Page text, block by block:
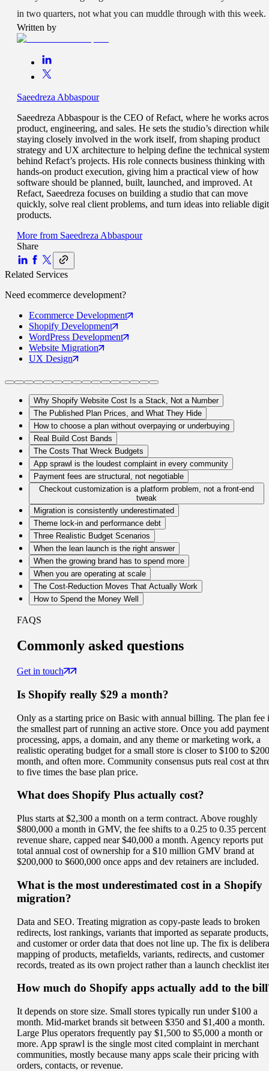
in two quarters, not what you can muddle through with this week.
Written by
Saeedreza Abbaspour
Saeedreza Abbaspour is the CEO of Refact, where he works
product, engineering, and sales. He sets the studio’s direction
staying closely involved in the work itself, from shaping product
strategy and UX architecture to helping define the technical
behind Refact’s projects. His role connects business thinking with
hands-on product execution, giving him a practical view of how
software should be planned, built, launched, and improved. At
Refact, Saeedreza focuses on building a studio that can move
quickly, solve real client problems, and turn ideas into reliable
products.
More from Saeedreza Abbaspour
Share
Related Services
Need ecommerce development?
Ecommerce Development
Shopify Development
WordPress Development
Website Migration
UX Design
Why Shopify Website Cost Is a Stack, Not a Number
The Published Plan Prices, and What They Hide
How to choose a plan without overpaying or underbuying
Real Build Cost Bands
The Costs That Wreck Budgets
App sprawl is the loudest complaint in every community
Payment fees are structural, not negotiable
Checkout customization is a platform problem, not a front-end
tweak
Migration is consistently underestimated
Theme lock-in and performance debt
Three Realistic Budget Scenarios
When the lean launch is the right answer
When the growing brand has to spend more
When you are operating at scale
The Cost-Reduction Moves That Actually Work
How to Spend the Money Well
FAQS
Commonly asked questions
Get in touch
Is Shopify really $29 a month?
Only as a starting price on Basic with annual billing. The plan fee
the smallest part of running an active store. Once you add payment
processing, apps, a domain, and any theme or marketing work, a
realistic operating budget for a small store is closer to $100 to
month, and often more. Community consensus puts real cost at
to five times the base plan price.
What does Shopify Plus actually cost?
Plus starts at $2,300 a month on a term contract. Above roughly
$800,000 a month in GMV, the fee shifts to a 0.25 to 0.35 percent
revenue share, capped near $40,000 a month. Agency reports put
total annual cost of ownership for a $10 million GMV brand at
$200,000 to $600,000 once apps and dev retainers are included.
What is the most underestimated cost in a Shopify
migration?
Data and SEO. Treating migration as copy-paste leads to broken
redirects, lost rankings, variants that imported as separate products,
and customer or order data that does not line up. The fix is
mapping of products, metafields, variants, redirects, and customer
records, treated as its own project rather than a launch checklist
How much do Shopify apps actually add to the
It depends on store size. Small stores typically run under $100 a
month. Mid-market brands sit between $350 and $1,400 a month.
Large Plus operators frequently pay $1,500 to $5,000 a month or
more. App sprawl is the single most cited complaint in merchant
communities, mostly because many apps scale their pricing with
orders, contacts, or revenue.